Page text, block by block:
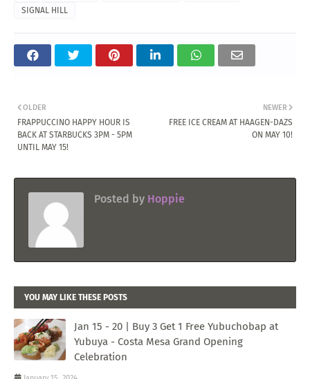
SIGNAL HILL
NEWER
FREE ICE CREAM AT HAAGEN-DAZS
ON MAY 10!
OLDER
FRAPPUCCINO HAPPY HOUR IS
BACK AT STARBUCKS 3PM - 5PM
UNTIL MAY 15!
Posted by Hoppie
YOU MAY LIKE THESE POSTS
Jan 15 - 20 | Buy 3 Get 1 Free Yubuchobap at
Yubuya - Costa Mesa Grand Opening
Celebration